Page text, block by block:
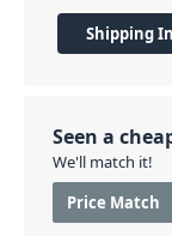
Shipping
Seen a
We'll match it!
Price Match